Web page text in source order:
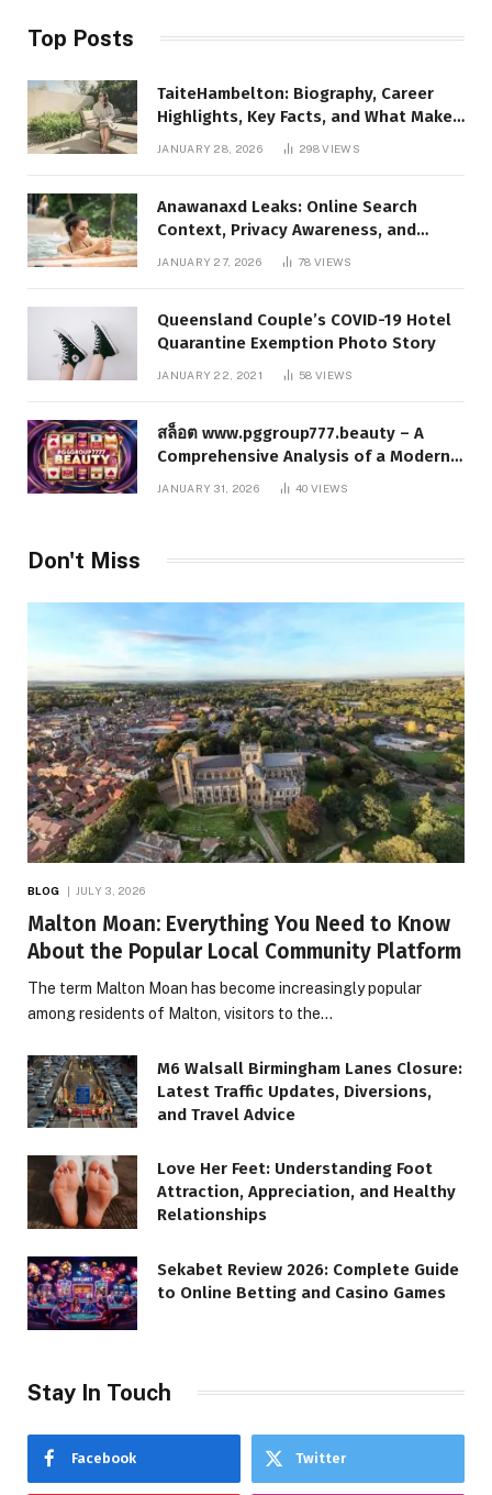
Top Posts
TaiteHambelton: Biography, Career
Highlights, Key Facts, and What Makes
JANUARY 28, 2026 298VIEWS
Anawanaxd Leaks: Online Search
Context, Privacy Awareness, and
Responsible Digital Information
JANUARY 27, 2026 78VIEWS
Queensland Couple’s COVID-19 Hotel
Quarantine Exemption Photo Story
JANUARY 22, 2021 58VIEWS
สล็อต www.pggroup777.beauty – A
Comprehensive Analysis of a Modern
Online Slot Platform
JANUARY 31, 2026 40VIEWS
Don't Miss
BLOG JULY 3, 2026
Malton Moan: Everything You Need to Know
About the Popular Local Community Platform
The term Malton Moan has become increasingly popular
among residents of Malton, visitors to the…
M6 Walsall Birmingham Lanes Closure:
Latest Traffic Updates, Diversions,
and Travel Advice
Love Her Feet: Understanding Foot
Attraction, Appreciation, and Healthy
Relationships
Sekabet Review 2026: Complete Guide
to Online Betting and Casino Games
Stay In Touch
Facebook Twitter